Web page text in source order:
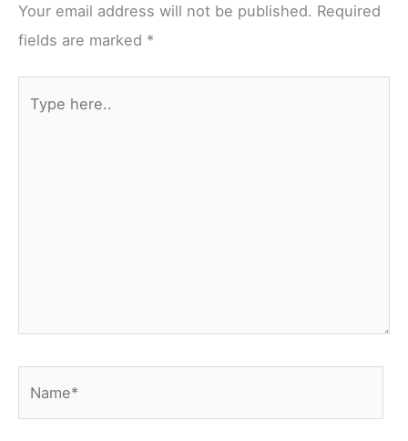
Your email address will not be published. Required
fields are marked *